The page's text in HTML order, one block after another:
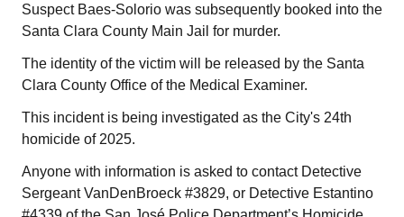
Suspect Baes-Solorio was subsequently booked into the
Santa Clara County Main Jail for murder.
The identity of the victim will be released by the Santa
Clara County Office of the Medical Examiner.
This incident is being investigated as the City's 24th
homicide of 2025.
Anyone with information is asked to contact Detective
Sergeant VanDenBroeck #3829, or Detective Estantino